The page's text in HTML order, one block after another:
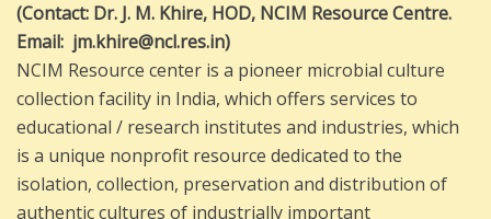
(Contact: Dr. J. M. Khire, HOD, NCIM Resource Centre.
Email: jm.khire@ncl.res.in)
NCIM Resource center is a pioneer microbial culture
collection facility in India, which offers services to
educational / research institutes and industries, which
is a unique nonprofit resource dedicated to the
isolation, collection, preservation and distribution of
authentic cultures of industrially important